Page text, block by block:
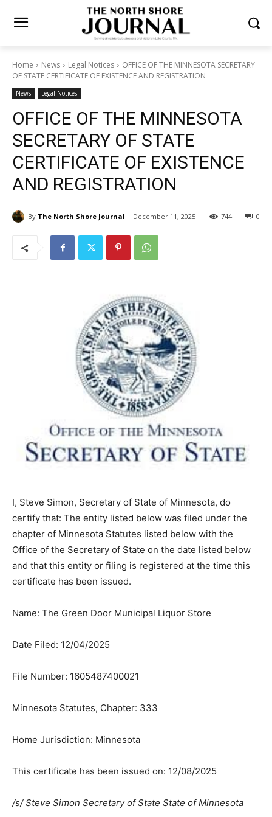
Home News Legal Notices
OFFICE OF THE MINNESOTA
SECRETARY OF STATE CERTIFICATE OF EXISTENCE AND REGISTRATION
News Legal Notices
OFFICE OF THE MINNESOTA
SECRETARY OF STATE
CERTIFICATE OF EXISTENCE
AND REGISTRATION
By The North Shore Journal December 11, 2025 0
744
I, Steve Simon, Secretary of State of Minnesota, do
certify that: The entity listed below was filed under the
chapter of Minnesota Statutes listed below with the
Office of the Secretary of State on the date listed below
and that this entity or filing is registered at the time this
certificate has been issued.
Name: The Green Door Municipal Liquor Store
Date Filed: 12/04/2025
File Number: 1605487400021
Minnesota Statutes, Chapter: 333
Home Jurisdiction: Minnesota
This certificate has been issued on: 12/08/2025
/s/ Steve Simon Secretary of State State of Minnesota